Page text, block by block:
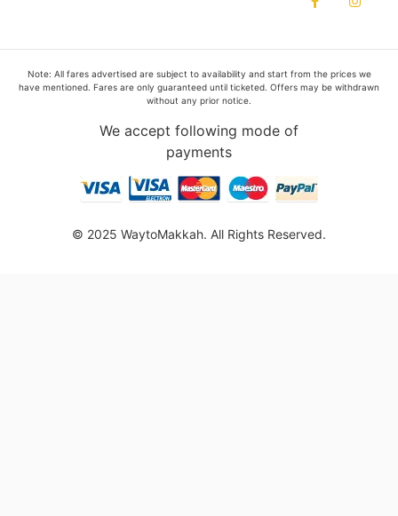
Note: All fares advertised are subject to availability and start from the prices we
have mentioned. Fares are only guaranteed until ticketed. Offers may be withdrawn
without any prior notice.
We accept following mode of
payments
© 2025 WaytoMakkah. All Rights Reserved.